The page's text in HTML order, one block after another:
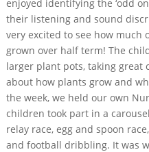
enjoyed identifying the ‘odd
their listening and sound
very excited to see how much
grown over half term! The
larger plant pots, taking great
about how plants grow and
the week, we held our own
children took part in a
relay race, egg and spoon
and football dribbling. It was